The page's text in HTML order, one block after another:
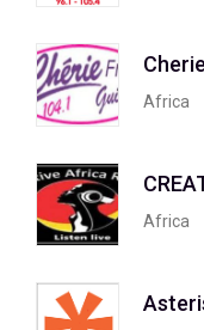
Africa
Africa